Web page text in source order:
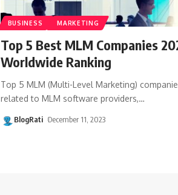
BUSINESS MARKETING
Top 5 Best MLM Companies
Worldwide Ranking
Top 5 MLM (Multi-Level Marketing)
related to MLM software providers,…
BlogRati December 11, 2023